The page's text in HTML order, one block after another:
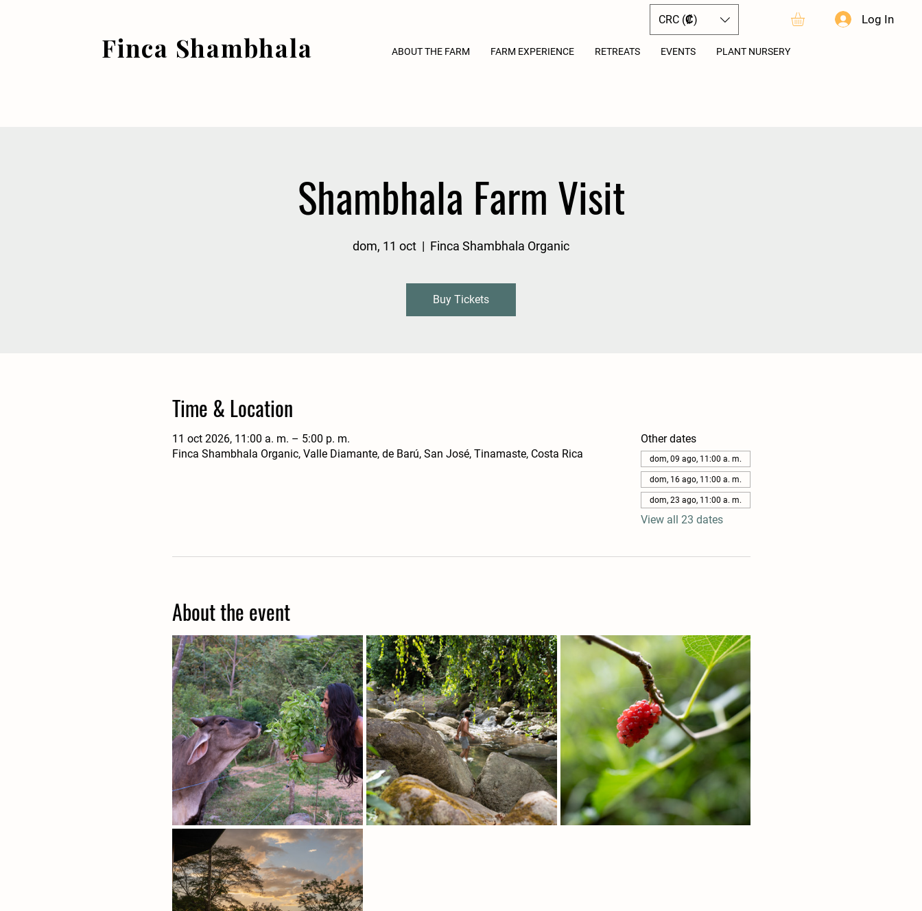
Finca Shambhala ABOUT THE FARM FARM EXPERIENCE RETREATS EVENTS PLANT NURSERY
Log In
CRC (₡)
Shambhala Farm Visit
dom, 11 oct
  |
Finca Shambhala Organic
Buy Tickets
Time & Location
11 oct 2026, 11:00 a. m. – 5:00 p. m.
Finca Shambhala Organic, Valle Diamante, de Barú, San José, Tinamaste, Costa Rica
Other dates
dom, 09 ago, 11:00 a. m.
dom, 16 ago, 11:00 a. m.
dom, 23 ago, 11:00 a. m.
View all 23 dates
About the event